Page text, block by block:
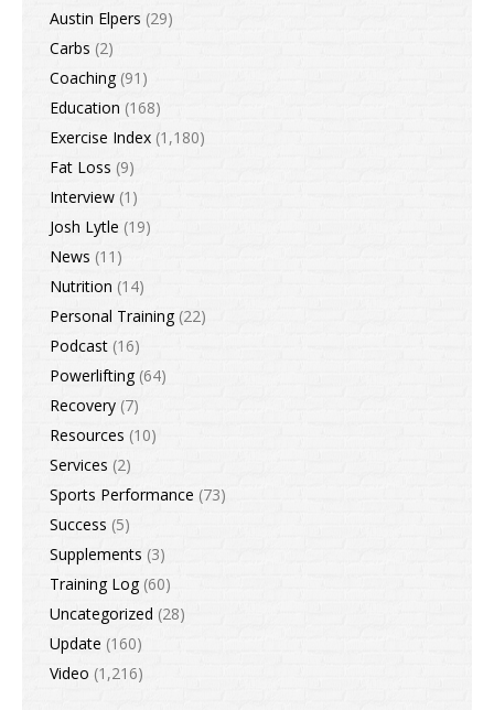
Austin Elpers (29)
Carbs (2)
Coaching(91)
Education (168)
Exercise Index (1,180)
Fat Loss (9)
Interview (1)
Josh Lytle (19)
News (11)
Nutrition (14)
Personal Training(22)
Podcast (16)
Powerlifting(64)
Recovery (7)
Resources (10)
Services (2)
Sports Performance (73)
Success (5)
Supplements (3)
Training Log(60)
Uncategorized (28)
Update (160)
Video (1,216)